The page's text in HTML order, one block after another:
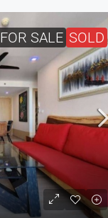
FOR SALE SOLD